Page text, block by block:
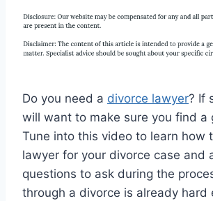
Do you need a divorce lawyer? If
will want to make sure you find a
Tune into this video to learn how
lawyer for your divorce case and
questions to ask during the
through a divorce is already hard